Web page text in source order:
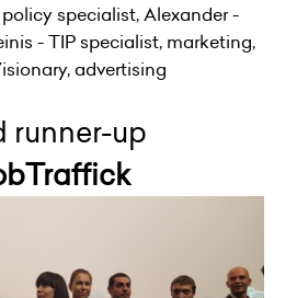
specialist, Alexander -
- TIP specialist, marketing,
advertising
runner-up